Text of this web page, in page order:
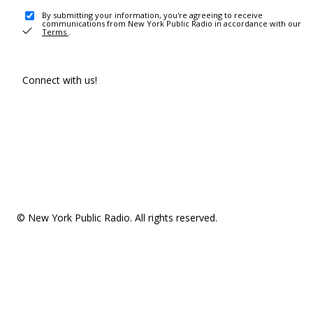
By submitting your information, you're agreeing to receive
communications from New York Public Radio in accordance with our
Terms .
Connect with us!
© New York Public Radio. All rights reserved.